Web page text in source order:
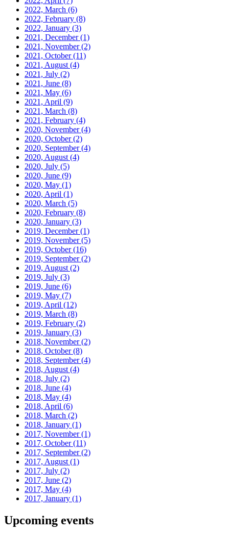
2022, March (6)
2022, February (8)
2022, January (3)
2021, December(1)
2021, November(2)
2021, October(11)
2021, August (4)
2021, July (2)
2021, June (8)
2021, May (6)
2021, April (9)
2021, March (8)
2021, February (4)
2020, November(4)
2020, October(2)
2020, September(4)
2020, August (4)
2020, July (5)
2020, June (9)
2020, May (1)
2020, April (1)
2020, March (5)
2020, February (8)
2020, January (3)
2019, December(1)
2019, November(5)
2019, October(16)
2019, September(2)
2019, August (2)
2019, July (3)
2019, June (6)
2019, May (7)
2019, April (12)
2019, March (8)
2019, February (2)
2019, January (3)
2018, November(2)
2018, October(8)
2018, September(4)
2018, August (4)
2018, July (2)
2018, June (4)
2018, May (4)
2018, April (6)
2018, March (2)
2018, January (1)
2017, November(1)
2017, October(11)
2017, September(2)
2017, August (1)
2017, July (2)
2017, June (2)
2017, May (4)
2017, January (1)
Upcoming events